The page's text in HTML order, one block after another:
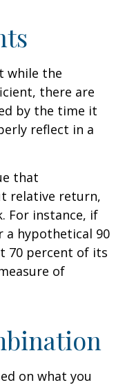
while the
there are
by the time it
reflect in a
that
relative return,
For instance, if
a hypothetical 90
70 percent of its
of
on what you